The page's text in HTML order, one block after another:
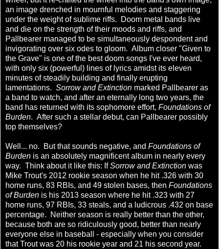
an image drenched in mournful melodies and staggering
under the weight of sublime riffs. Doom metal bands live
and die on the strength of their moods and riffs, and
Pallbearer managed to be simultaneously despondent and
invigorating over six odes to gloom. Album closer "Given to
the Grave" is one of the best doom songs I've ever heard,
with only six (powerful) lines of lyrics amidst its eleven
minutes of steadily building and finally erupting
lamentations. Sorrow and Extinction marked Pallbearer as
a band to watch, and after an eternally long two years, the
band has returned with its sophomore effort, Foundations of
Burden. After such a stellar debut, can Pallbearer possibly
top themselves?
Well... no. But that sounds negative, and Foundations of
Burden is an absolutely magnificent album in nearly every
way. Think about it like this: IfSorrow and Extinction was
Mike Trout's 2012 rookie season when he hit .326 with 30
home runs, 83 RBIs, and 49 stolen bases, then Foundations
of Burden is his 2013 season where he hit .323 with 27
home runs, 97 RBIs, 33 steals, and a ludicrous .432 on base
percentage. Neither season is really better than the other,
because both are so ridiculously good, better than nearly
everyone else in baseball - especially when you consider
that Trout was 20 his rookie year and 21 his second year.